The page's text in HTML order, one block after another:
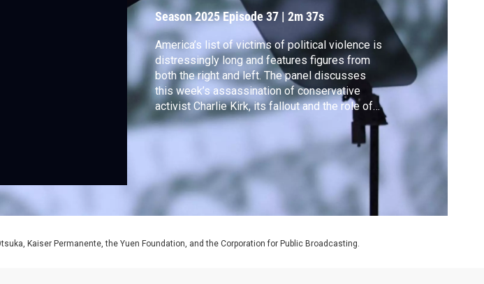
Season 2025Episode 37 |2m 37s
America’s list of victims of political violence is
distressingly long and features figures from
both the right and left. The panel discusses
this week’s assassination of conservative
activist Charlie Kirk, its fallout and the role of
social media in a culture of escalating
Kaiser Permanente, the Yuen Foundation, and the Corporation for Public Broadcasting.